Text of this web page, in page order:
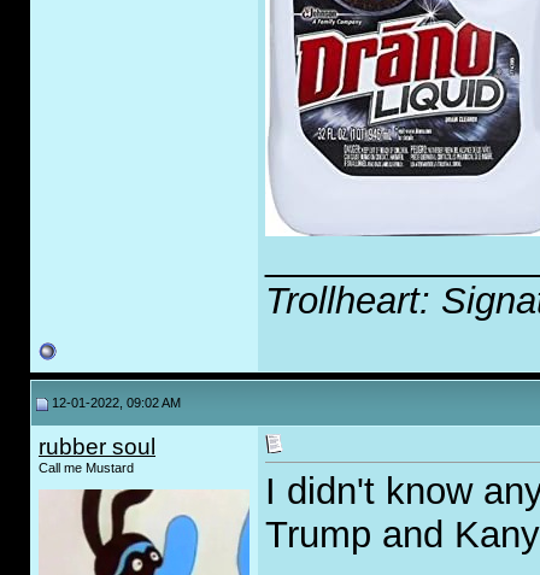
Trollheart:
12-01-2022, 09:02 AM
rubber soul
Call me Mustard
I didn't know
Trump and